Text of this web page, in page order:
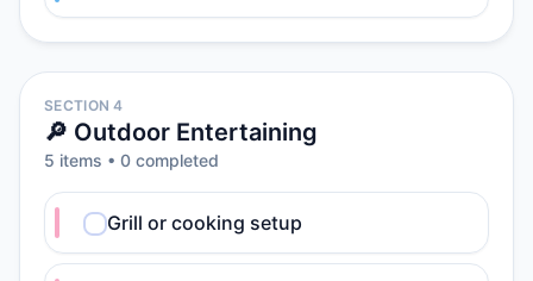
SECTION 4
🔎 Outdoor Entertaining
5 items • 0 completed
Grill or cooking setup